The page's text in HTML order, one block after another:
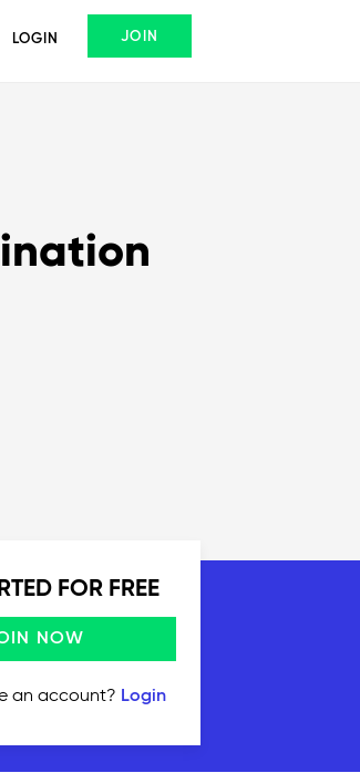
LOGIN JOIN
FOR FREE
NOW
an account? Login